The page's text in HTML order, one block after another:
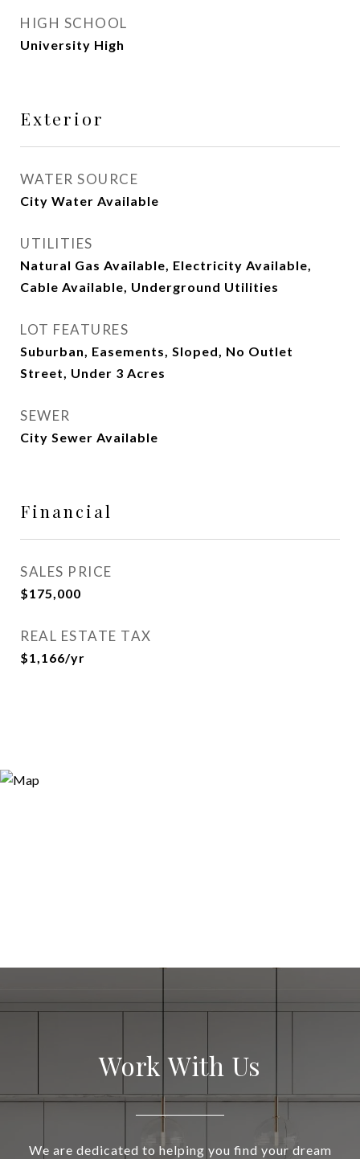
HIGH SCHOOL
University High
Exterior
WATER SOURCE
City Water Available
UTILITIES
Natural Gas Available, Electricity Available,
Cable Available, Underground Utilities
LOT FEATURES
Suburban, Easements, Sloped, No Outlet
Street, Under 3 Acres
SEWER
City Sewer Available
Financial
SALES PRICE
$175,000
REAL ESTATE TAX
$1,166/yr
Work With Us
We are dedicated to helping you find your dream